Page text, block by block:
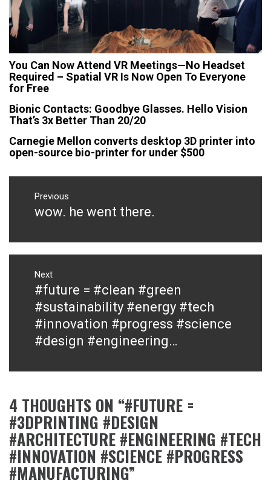
You Can Now Attend VR Meetings—No Headset
Required – Spatial VR Is Now Open To Everyone
for Free
Bionic Contacts: Goodbye Glasses. Hello Vision
That’s 3x Better Than 20/20
Carnegie Mellon converts desktop 3D printer into
open-source bio-printer for under $500
Post
navigation
Previous
Previous
wow. he went there.
Next
Next
post:
#future = #clean #green
#sustainability #energy #tech
#innovation #progress #science
#design #engineering…
4 THOUGHTS ON “#FUTURE =
#3DPRINTING #DESIGN
#ARCHITECTURE #ENGINEERING #TECH
#INNOVATION #SCIENCE #PROGRESS
#MANUFACTURING”